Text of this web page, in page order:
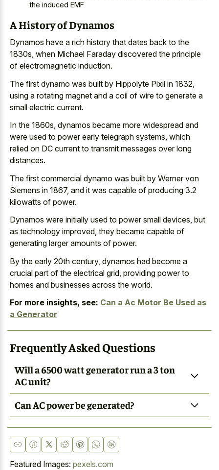
the induced EMF
A History of Dynamos
Dynamos have a rich history that dates back to the
1830s, when Michael Faraday discovered the principle
of electromagnetic induction.
The first dynamo was built by Hippolyte Pixii in 1832,
using a rotating magnet and a coil of wire to generate a
small electric current.
In the 1860s, dynamos became more widespread and
were used to power early telegraph systems, which
relied on DC current to transmit messages over long
distances.
The first commercial dynamo was built by Werner von
Siemens in 1867, and it was capable of producing 3.2
kilowatts of power.
Dynamos were initially used to power small devices, but
as technology improved, they became capable of
generating larger amounts of power.
By the early 20th century, dynamos had become a
crucial part of the electrical grid, providing power to
homes and businesses across the world.
For more insights, see: Can a Ac Motor Be Used as
a Generator
Frequently Asked Questions
Will a 6500 watt generator run a 3 ton
AC unit?
Can AC power be generated?
Featured Images: pexels.com